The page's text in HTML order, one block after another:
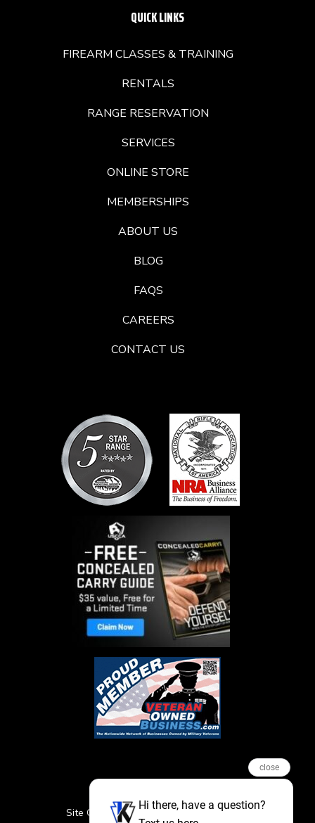
QUICK LINKS
FIREARM CLASSES & TRAINING
RENTALS
RANGE RESERVATION
SERVICES
ONLINE STORE
MEMBERSHIPS
ABOUT US
BLOG
FAQS
CAREERS
CONTACT US
Site Credits Sitemap Privacy Policy
close
Hi there, have a question?